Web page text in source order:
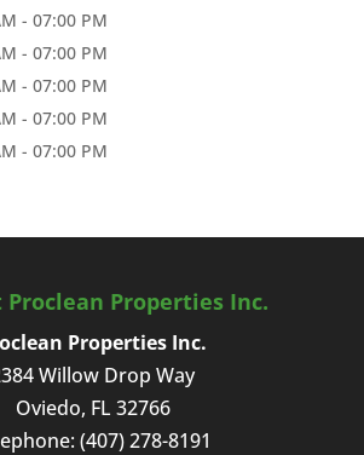
- 07:00 PM
- 07:00 PM
- 07:00 PM
- 07:00 PM
- 07:00 PM
Proclean Properties Inc.
Properties Inc.
Willow Drop Way
Oviedo, FL 32766
(407) 278-8191